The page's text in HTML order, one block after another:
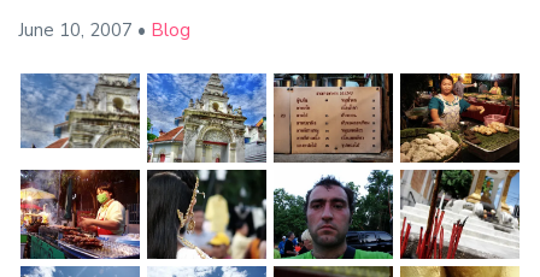
June 10, 2007 • Blog